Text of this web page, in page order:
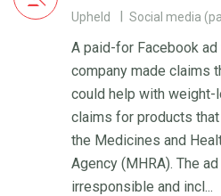
Upheld Social media
A paid-for Facebook
company made claims
could help with weight-
claims for products that
the Medicines and
Agency (MHRA). The
irresponsible and incl...